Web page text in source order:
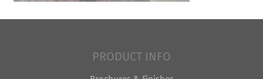
PRODUCT INFO